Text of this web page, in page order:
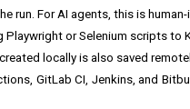
run. For AI agents, this is
or Selenium scripts to
locally is also saved
GitLab CI, Jenkins, and